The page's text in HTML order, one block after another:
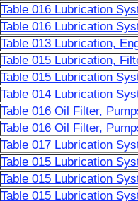
Table 016 Lubrication
Table 016 Lubrication
Table 013 Lubrication,
Table 015 Lubrication,
Table 015 Lubrication
Table 014 Lubrication
Table 016 Oil Filter,
Table 016 Oil Filter,
Table 017 Lubrication
Table 015 Lubrication
Table 015 Lubrication
Table 015 Lubrication